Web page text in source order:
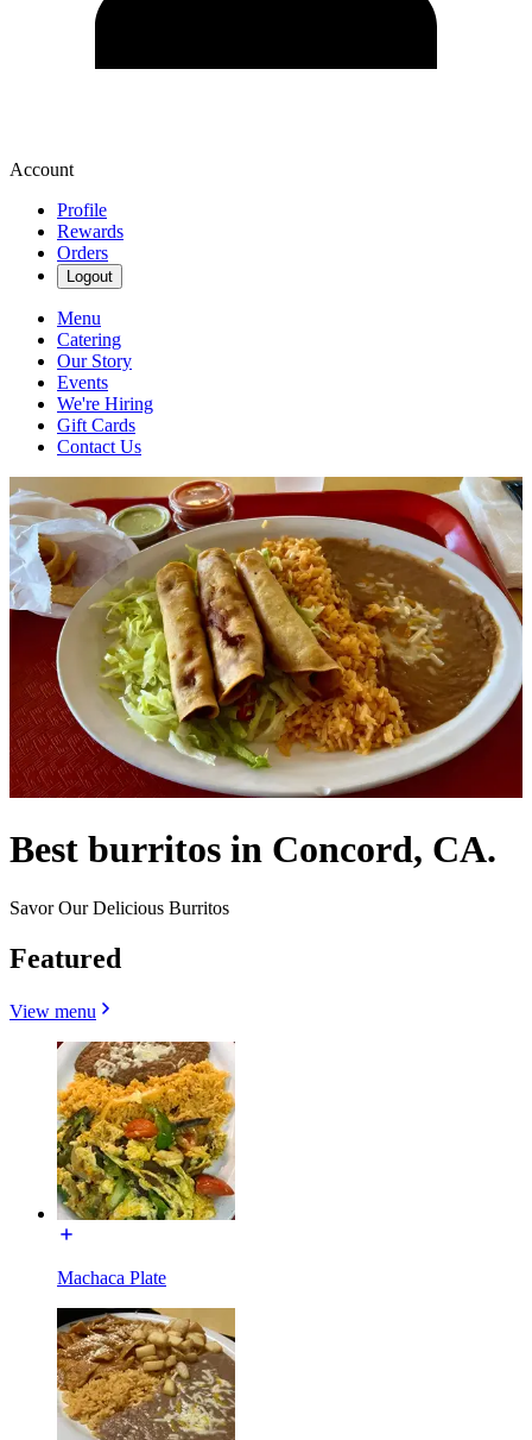
Account
Profile
Rewards
Orders
Logout
Menu
Catering
Our Story
Events
We're Hiring
Gift Cards
Contact Us
Best burritos in Concord, CA.
Savor Our Delicious Burritos
Featured
View menu
Machaca Plate